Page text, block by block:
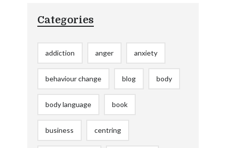
Categories
addiction anger anxiety
behaviour change blog body
body language book
business centring